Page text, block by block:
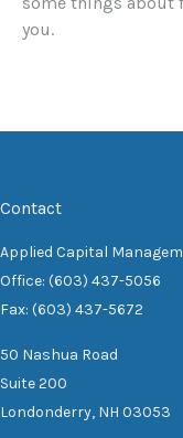
you.
Contact
Applied Capital
Office: (603) 437-5056
Fax: (603) 437-5672
50 Nashua Road
Suite 200
Londonderry, NH 03053